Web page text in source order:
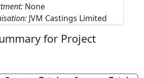
None
JVM Castings Limited
for Project